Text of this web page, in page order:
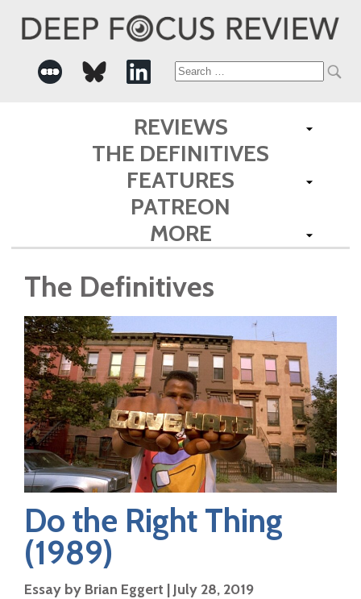
Search
for:
REVIEWS
THE DEFINITIVES
FEATURES
PATREON
MORE
The Definitives
Do the Right Thing
(1989)
Essay by Brian Eggert | July 28, 2019